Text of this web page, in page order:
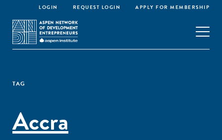
LOGIN REQUEST LOGIN APPLY FOR MEMBERSHIP
TAG
Accra